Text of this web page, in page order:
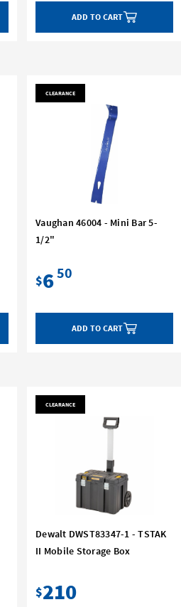
ADD TO CART
CLEARANCE
Vaughan 46004 - Mini Bar 5-
1/2"
$650
ADD TO CART
CLEARANCE
Dewalt DWST83347-1 - TSTAK
II Mobile Storage Box
$210